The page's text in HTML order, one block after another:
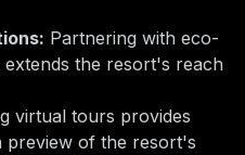
Partnering with eco-
the resort's reach
virtual tours provides
preview of the resort's